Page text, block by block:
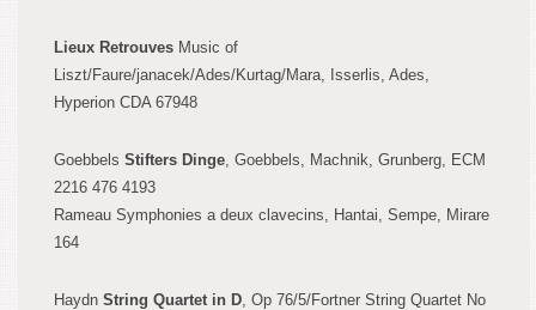
Lieux Retrouves Music of
Liszt/Faure/janacek/Ades/Kurtag/Mara, Isserlis, Ades,
Hyperion CDA 67948
Goebbels Stifters Dinge, Goebbels, Machnik, Grunberg, ECM
2216 476 4193
Rameau Symphonies a deux clavecins, Hantai, Sempe, Mirare
164
Haydn String Quartet in D, Op 76/5/Fortner String Quartet No